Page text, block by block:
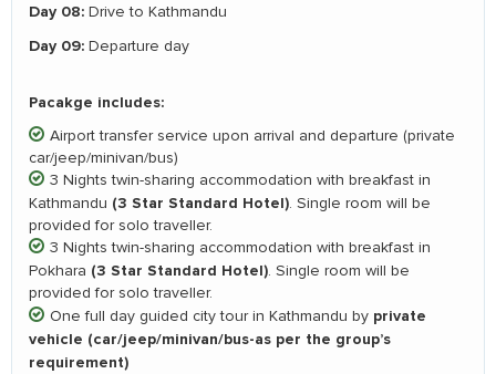
Day 08: Drive to Kathmandu
Day 09: Departure day
Pacakge includes:
Airport transfer service upon arrival and departure (private
car/jeep/minivan/bus)
3 Nights twin-sharing accommodation with breakfast in
Kathmandu (3 Star Standard Hotel) . Single room will be
provided for solo traveller.
3 Nights twin-sharing accommodation with breakfast in
Pokhara (3 Star Standard Hotel) . Single room will be
provided for solo traveller.
One full day guided city tour in Kathmandu by private
vehicle (car/jeep/minivan/bus-as per the group’s
requirement)